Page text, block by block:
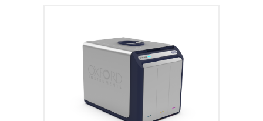
X-Pulse is a high resolution 60MHz
broadband benchtop NMR
spectrometer. X-Pulse combines
broadband X-nuclei capability, flow
chemistry, reaction monitoring and
variable temperature…